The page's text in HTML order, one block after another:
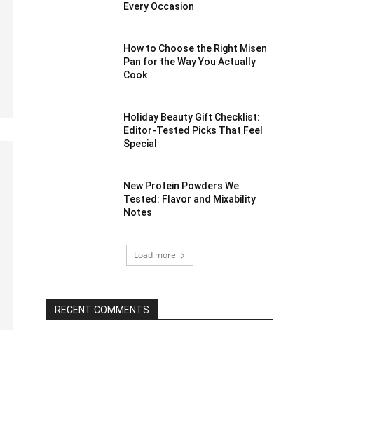
Every Occasion
How to Choose the Right Misen
Pan for the Way You Actually
Cook
Holiday Beauty Gift Checklist:
Editor-Tested Picks That Feel
Special
New Protein Powders We
Tested: Flavor and Mixability
Notes
Load more
RECENT COMMENTS